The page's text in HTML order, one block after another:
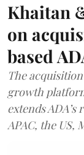
Khaitan
on
based
The
growth
extends
APAC, the US,